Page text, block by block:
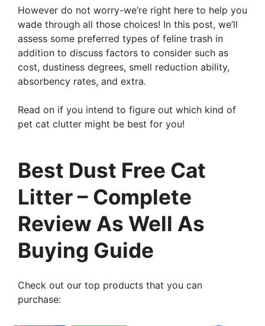
However do not worry-we’re right here to help you
wade through all those choices! In this post, we’ll
assess some preferred types of feline trash in
addition to discuss factors to consider such as
cost, dustiness degrees, smell reduction ability,
absorbency rates, and extra.
Read on if you intend to figure out which kind of
pet cat clutter might be best for you!
Best Dust Free Cat
Litter – Complete
Review As Well As
Buying Guide
Check out our top products that you can
purchase: